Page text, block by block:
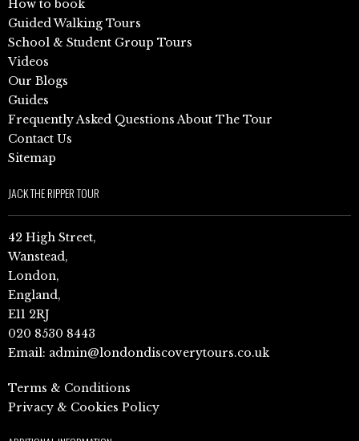
How to book
Guided Walking Tours
School & Student Group Tours
Videos
Our Blogs
Guides
Frequently Asked Questions About The Tour
Contact Us
Sitemap
JACK THE RIPPER TOUR
42 High Street,
Wanstead,
London,
England,
E11 2RJ
020 8530 8443
Email: admin@londondiscoverytours.co.uk
Terms & Conditions
Privacy & Cookies Policy